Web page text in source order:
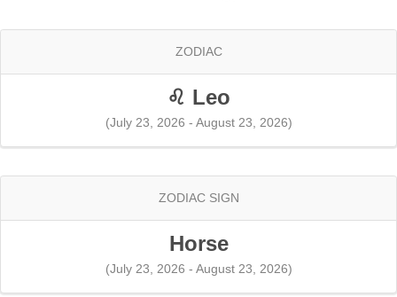
ZODIAC
♌ Leo
(July 23, 2026 - August 23, 2026)
ZODIAC SIGN
Horse
(July 23, 2026 - August 23, 2026)